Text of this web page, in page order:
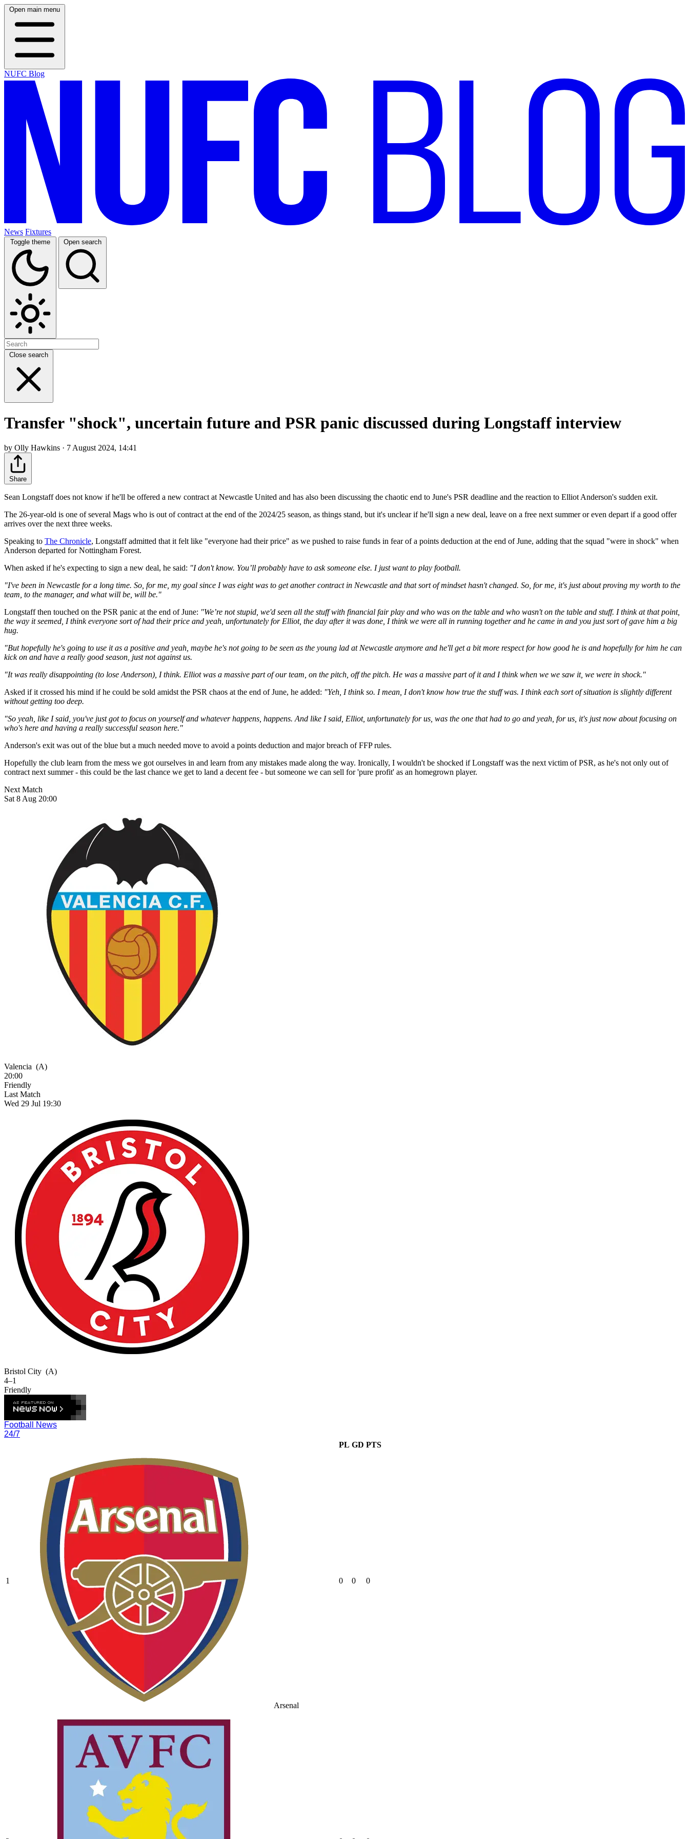
Open main menu
NUFC Blog
News Fixtures
Toggle theme Open search
Close search
Transfer "shock", uncertain future and PSR panic discussed during Longstaff interview
by Olly Hawkins · 7 August 2024, 14:41
Share
Sean Longstaff does not know if he'll be offered a new contract at Newcastle United and has also been discussing the chaotic end to June's PSR deadline and the reaction to Elliot Anderson's sudden exit.
The 26-year-old is one of several Mags who is out of contract at the end of the 2024/25 season, as things stand, but it's unclear if he'll sign a new deal, leave on a free next summer or even depart if a good offer
arrives over the next three weeks.
Speaking to The Chronicle, Longstaff admitted that it felt like "everyone had their price" as we pushed to raise funds in fear of a points deduction at the end of June, adding that the squad "were in shock" when
Anderson departed for Nottingham Forest.
When asked if he's expecting to sign a new deal, he said: "I don't know. You’ll probably have to ask someone else. I just want to play football.
"I've been in Newcastle for a long time. So, for me, my goal since I was eight was to get another contract in Newcastle and that sort of mindset hasn't changed. So, for me, it's just about proving my worth to the
team, to the manager, and what will be, will be."
Longstaff then touched on the PSR panic at the end of June: "We’re not stupid, we'd seen all the stuff with financial fair play and who was on the table and who wasn't on the table and stuff. I think at that point,
the way it seemed, I think everyone sort of had their price and yeah, unfortunately for Elliot, the day after it was done, I think we were all in running together and he came in and you just sort of gave him a big
hug.
"But hopefully he's going to use it as a positive and yeah, maybe he's not going to be seen as the young lad at Newcastle anymore and he'll get a bit more respect for how good he is and hopefully for him he can
kick on and have a really good season, just not against us.
"It was really disappointing (to lose Anderson), I think. Elliot was a massive part of our team, on the pitch, off the pitch. He was a massive part of it and I think when we we saw it, we were in shock."
Asked if it crossed his mind if he could be sold amidst the PSR chaos at the end of June, he added: "Yeh, I think so. I mean, I don't know how true the stuff was. I think each sort of situation is slightly different
without getting too deep.
"So yeah, like I said, you've just got to focus on yourself and whatever happens, happens. And like I said, Elliot, unfortunately for us, was the one that had to go and yeah, for us, it's just now about focusing on
who's here and having a really successful season here."
Anderson's exit was out of the blue but a much needed move to avoid a points deduction and major breach of FFP rules.
Hopefully the club learn from the mess we got ourselves in and learn from any mistakes made along the way. Ironically, I wouldn't be shocked if Longstaff was the next victim of PSR, as he's not only out of
contract next summer - this could be the last chance we get to land a decent fee - but someone we can sell for 'pure profit' as an homegrown player.
Next Match
Sat 8 Aug 20:00
Valencia (A)
20:00
Friendly
Last Match
Wed 29 Jul 19:30
Bristol City (A)
4–1
Friendly
Football News
24/7
PL GD PTS
1
Arsenal
0 0 0